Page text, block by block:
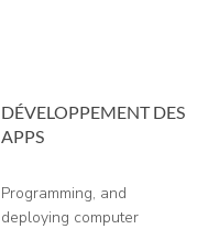
DÉVELOPPEMENT DES
APPS
Programming, and
deploying computer